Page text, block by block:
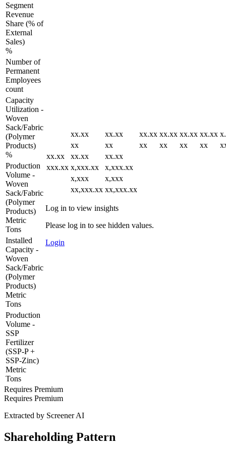
Segment
Revenue
Share (% of
External
Sales)
%
xx.xx xx.xx xx.xx xx.xx xx.xx xx.xx
xx
xx xx xx xx xx
xx.xx
xx.xx
xx.xx
xxx.xx x,xxx.xx
x,xxx.xx
x,xxx
x,xxx
xx,xxx.xx xx,xxx.xx
Log in to view insights
Please log in to see hidden values.
Login
Number of
Permanent
Employees
count
Capacity
Utilization -
Woven
Sack/Fabric
(Polymer
Products)
%
Production
Volume -
Woven
Sack/Fabric
(Polymer
Products)
Metric
Tons
Installed
Capacity -
Woven
Sack/Fabric
(Polymer
Products)
Metric
Tons
Production
Volume -
SSP
Fertilizer
(SSP-P +
SSP-Zinc)
Metric
Tons
Requires Premium
Requires Premium
Extracted by Screener AI
Shareholding Pattern